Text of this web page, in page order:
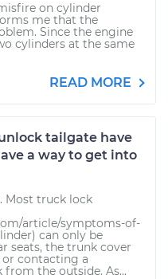
on cylinder
me that the
Since the engine
cylinders at the same
READ MORE
tailgate have
a way to get into
Most truck lock
article/symptoms-of-
can only be
seats, the trunk cover
contacting a
the outside. As...